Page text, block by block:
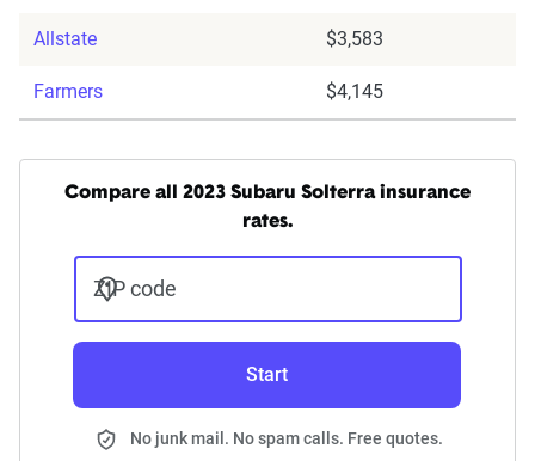
Allstate $3,583
Farmers $4,145
Compare all 2023 Subaru Solterra insurance
rates.
ZIP code
Start
No junk mail. No spam calls. Free quotes.